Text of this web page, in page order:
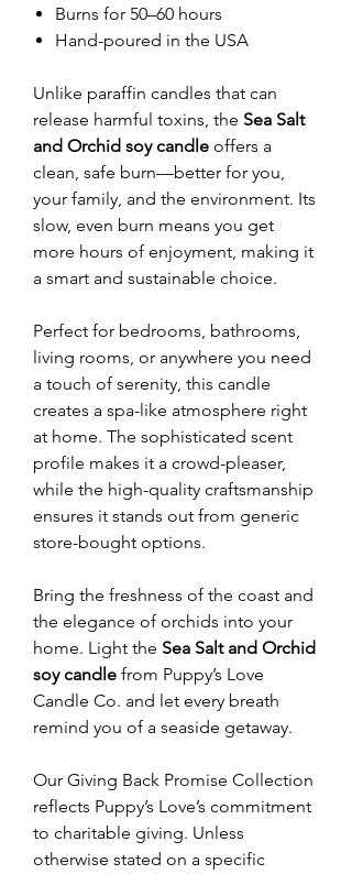
Burns for 50–60 hours
Hand-poured in the USA
Unlike paraffin candles that can
release harmful toxins, the Sea Salt
and Orchid soy candle offers a
clean, safe burn—better for you,
your family, and the environment. Its
slow, even burn means you get
more hours of enjoyment, making it
a smart and sustainable choice.
Perfect for bedrooms, bathrooms,
living rooms, or anywhere you need
a touch of serenity, this candle
creates a spa-like atmosphere right
at home. The sophisticated scent
profile makes it a crowd-pleaser,
while the high-quality craftsmanship
ensures it stands out from generic
store-bought options.
Bring the freshness of the coast and
the elegance of orchids into your
home. Light the Sea Salt and Orchid
soy candle from Puppy’s Love
Candle Co. and let every breath
remind you of a seaside getaway.
Our Giving Back Promise Collection
reflects Puppy’s Love’s commitment
to charitable giving. Unless
otherwise stated on a specific